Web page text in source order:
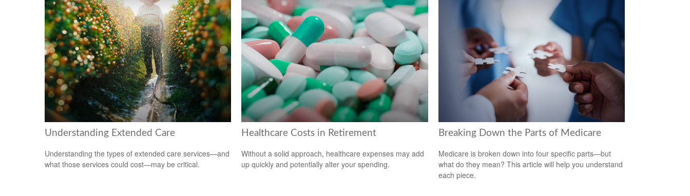
Understanding Extended Care
Understanding the types of extended care services—and
what those services could cost—may be critical.
Healthcare Costs in Retirement
Without a solid approach, healthcare expenses may add
up quickly and potentially alter your spending.
Breaking Down the Parts of Medicare
Medicare is broken down into four specific parts—but
what do they mean? This article will help you understand
each piece.